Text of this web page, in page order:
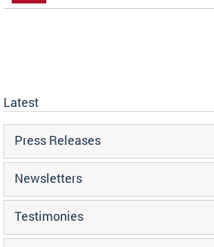
Latest
Press Releases
Newsletters
Testimonies